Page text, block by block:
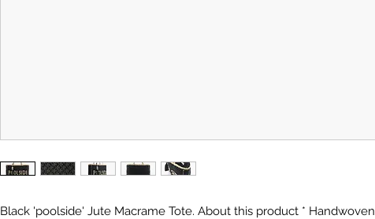
Black 'poolside' Jute Macrame Tote. About this product * Handwoven